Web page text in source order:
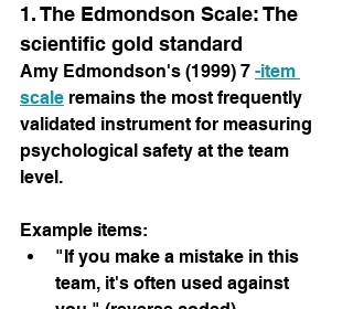
1. The Edmondson Scale: The
scientific gold standard
Amy Edmondson's (1999) 7 -item
scale remains the most frequently
validated instrument for measuring
psychological safety at the team
level.
Example items:
"If you make a mistake in this
team, it's often used against